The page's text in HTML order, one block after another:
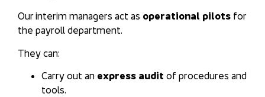
Our interim managers act as operational pilots for
the payroll department.
They can:
Carry out an express audit of procedures and
tools.